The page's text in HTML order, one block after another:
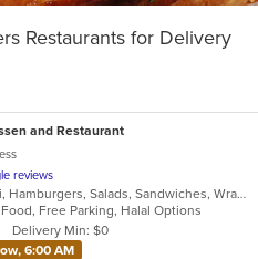
Restaurants for Delivery
and Restaurant
reviews
Breakfast, Chicken, Deli, Hamburgers, Salads, Sandwiches, Wraps
Free Parking, Halal Options
Delivery Min: $0
6:00 AM